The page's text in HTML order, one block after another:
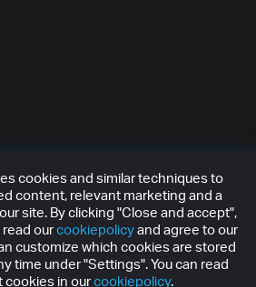
cookies and similar techniques to
content, relevant marketing and a
site. By clicking "Close and accept",
ourcookiepolicyand agree to our
customize which cookies are stored
time under "Settings". You can read
cookies in ourcookiepolicy.